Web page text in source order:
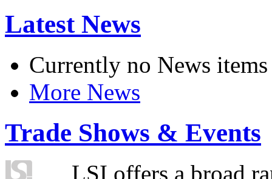
Latest News
Currently no News items
More News
Trade Shows & Events
LSI offers a broad